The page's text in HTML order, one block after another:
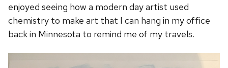
enjoyed seeing how a modern day artist used
chemistry to make art that I can hang in my office
back in Minnesota to remind me of my travels.